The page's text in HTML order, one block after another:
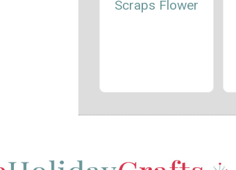
Scraps Flower